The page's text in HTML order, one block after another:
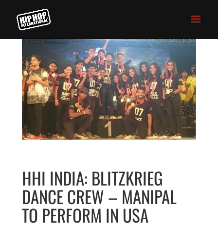
HHI INDIA: BLITZKRIEG
DANCE CREW – MANIPAL
TO PERFORM IN USA